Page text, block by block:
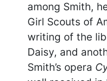
among Smith,
Girl Scouts of
writing of the
Daisy, and
Smith’s opera